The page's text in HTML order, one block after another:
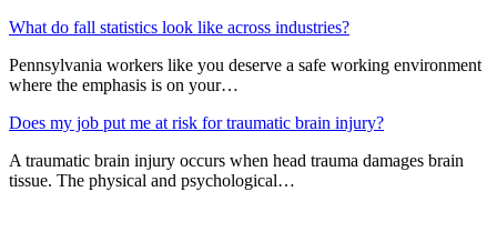
What do fall statistics look like across industries?
Pennsylvania workers like you deserve a safe working environment
where the emphasis is on your…
Does my job put me at risk for traumatic brain injury?
A traumatic brain injury occurs when head trauma damages brain
tissue. The physical and psychological…